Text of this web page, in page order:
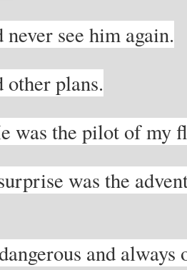
see him again.
other plans.
was the pilot of my
was the
and always